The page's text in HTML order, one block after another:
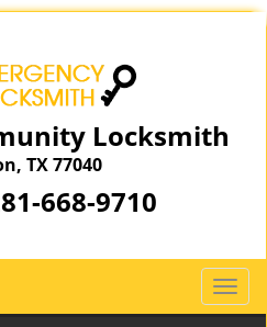
Locksmith
TX 77040
668-9710
T
o